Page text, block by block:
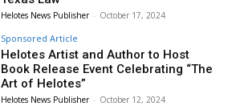
Helotes News Publisher - October 17, 2024
Sponsored Article
Helotes Artist and Author to Host
Book Release Event Celebrating “The
Art of Helotes”
Helotes News Publisher - October 12, 2024